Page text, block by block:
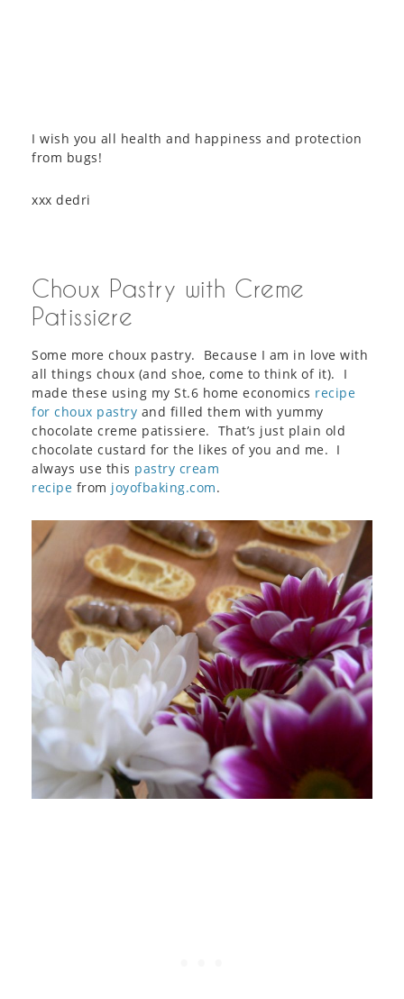
I wish you all health and happiness and protection
from bugs!
xxx dedri
Choux Pastry with Creme
Patissiere
Some more choux pastry. Because I am in love with
all things choux (and shoe, come to think of it). I
made these using my St.6 home economics recipe
for choux pastry and filled them with yummy
chocolate creme patissiere. That’s just plain old
chocolate custard for the likes of you and me. I
always use this pastry cream
recipe from joyofbaking.com.